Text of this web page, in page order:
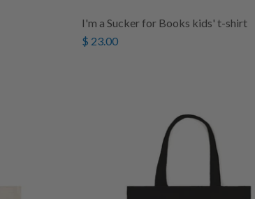
I'm a Sucker for Books kids' t-shirt
$ 23.00